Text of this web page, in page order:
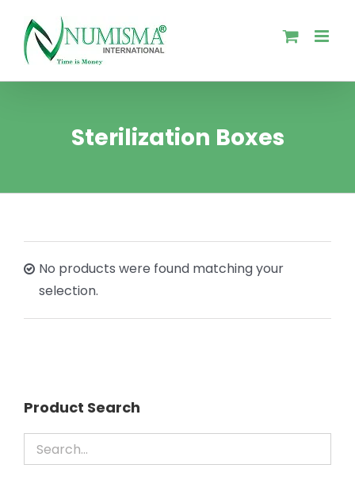
content
Sterilization Boxes
No products were found matching your
selection.
Product Search